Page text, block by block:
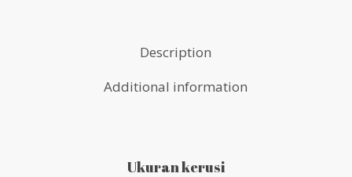
Description
Additional information
Ukuran kerusi